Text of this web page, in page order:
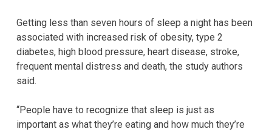
Getting less than seven hours of sleep a night has been
associated with increased risk of obesity, type 2
diabetes, high blood pressure, heart disease, stroke,
frequent mental distress and death, the study authors
said.
“People have to recognize that sleep is just as
important as what they’re eating and how much they’re